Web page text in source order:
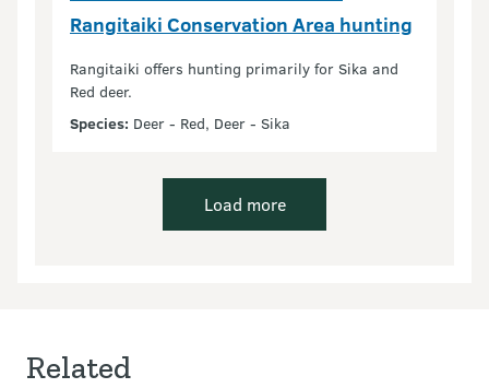
Rangitaiki Conservation Area hunting
Rangitaiki offers hunting primarily for Sika and
Red deer.
Species: Deer - Red, Deer - Sika
Load more
Related